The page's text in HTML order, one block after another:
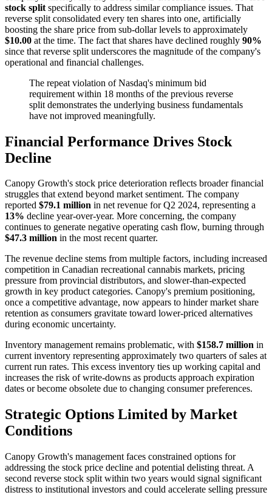
stock split specifically to address similar compliance issues. That
reverse split consolidated every ten shares into one, artificially
boosting the share price from sub-dollar levels to approximately
$10.00 at the time. The fact that shares have declined roughly 90%
since that reverse split underscores the magnitude of the company's
operational and financial challenges.
The repeat violation of Nasdaq's minimum bid
requirement within 18 months of the previous reverse
split demonstrates the underlying business fundamentals
have not improved meaningfully.
Financial Performance Drives Stock
Decline
Canopy Growth's stock price deterioration reflects broader financial
struggles that extend beyond market sentiment. The company
reported $79.1 million in net revenue for Q2 2024, representing a
13% decline year-over-year. More concerning, the company
continues to generate negative operating cash flow, burning through
$47.3 million in the most recent quarter.
The revenue decline stems from multiple factors, including increased
competition in Canadian recreational cannabis markets, pricing
pressure from provincial distributors, and slower-than-expected
growth in key product categories. Canopy's premium positioning,
once a competitive advantage, now appears to hinder market share
retention as consumers gravitate toward lower-priced alternatives
during economic uncertainty.
Inventory management remains problematic, with $158.7 million in
current inventory representing approximately two quarters of sales at
current run rates. This excess inventory ties up working capital and
increases the risk of write-downs as products approach expiration
dates or become obsolete due to changing consumer preferences.
Strategic Options Limited by Market
Conditions
Canopy Growth's management faces constrained options for
addressing the stock price decline and potential delisting threat. A
second reverse stock split within two years would signal significant
distress to institutional investors and could accelerate selling pressure